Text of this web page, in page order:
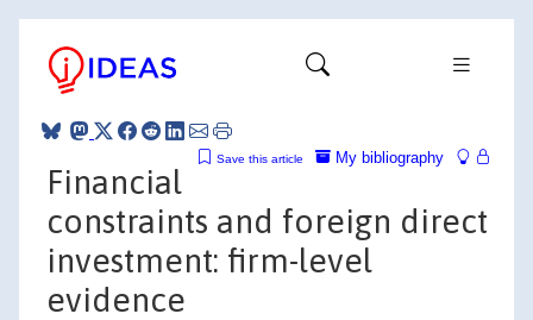
My bibliography
Save this article
Financial
constraints and foreign direct
investment: firm-level
evidence